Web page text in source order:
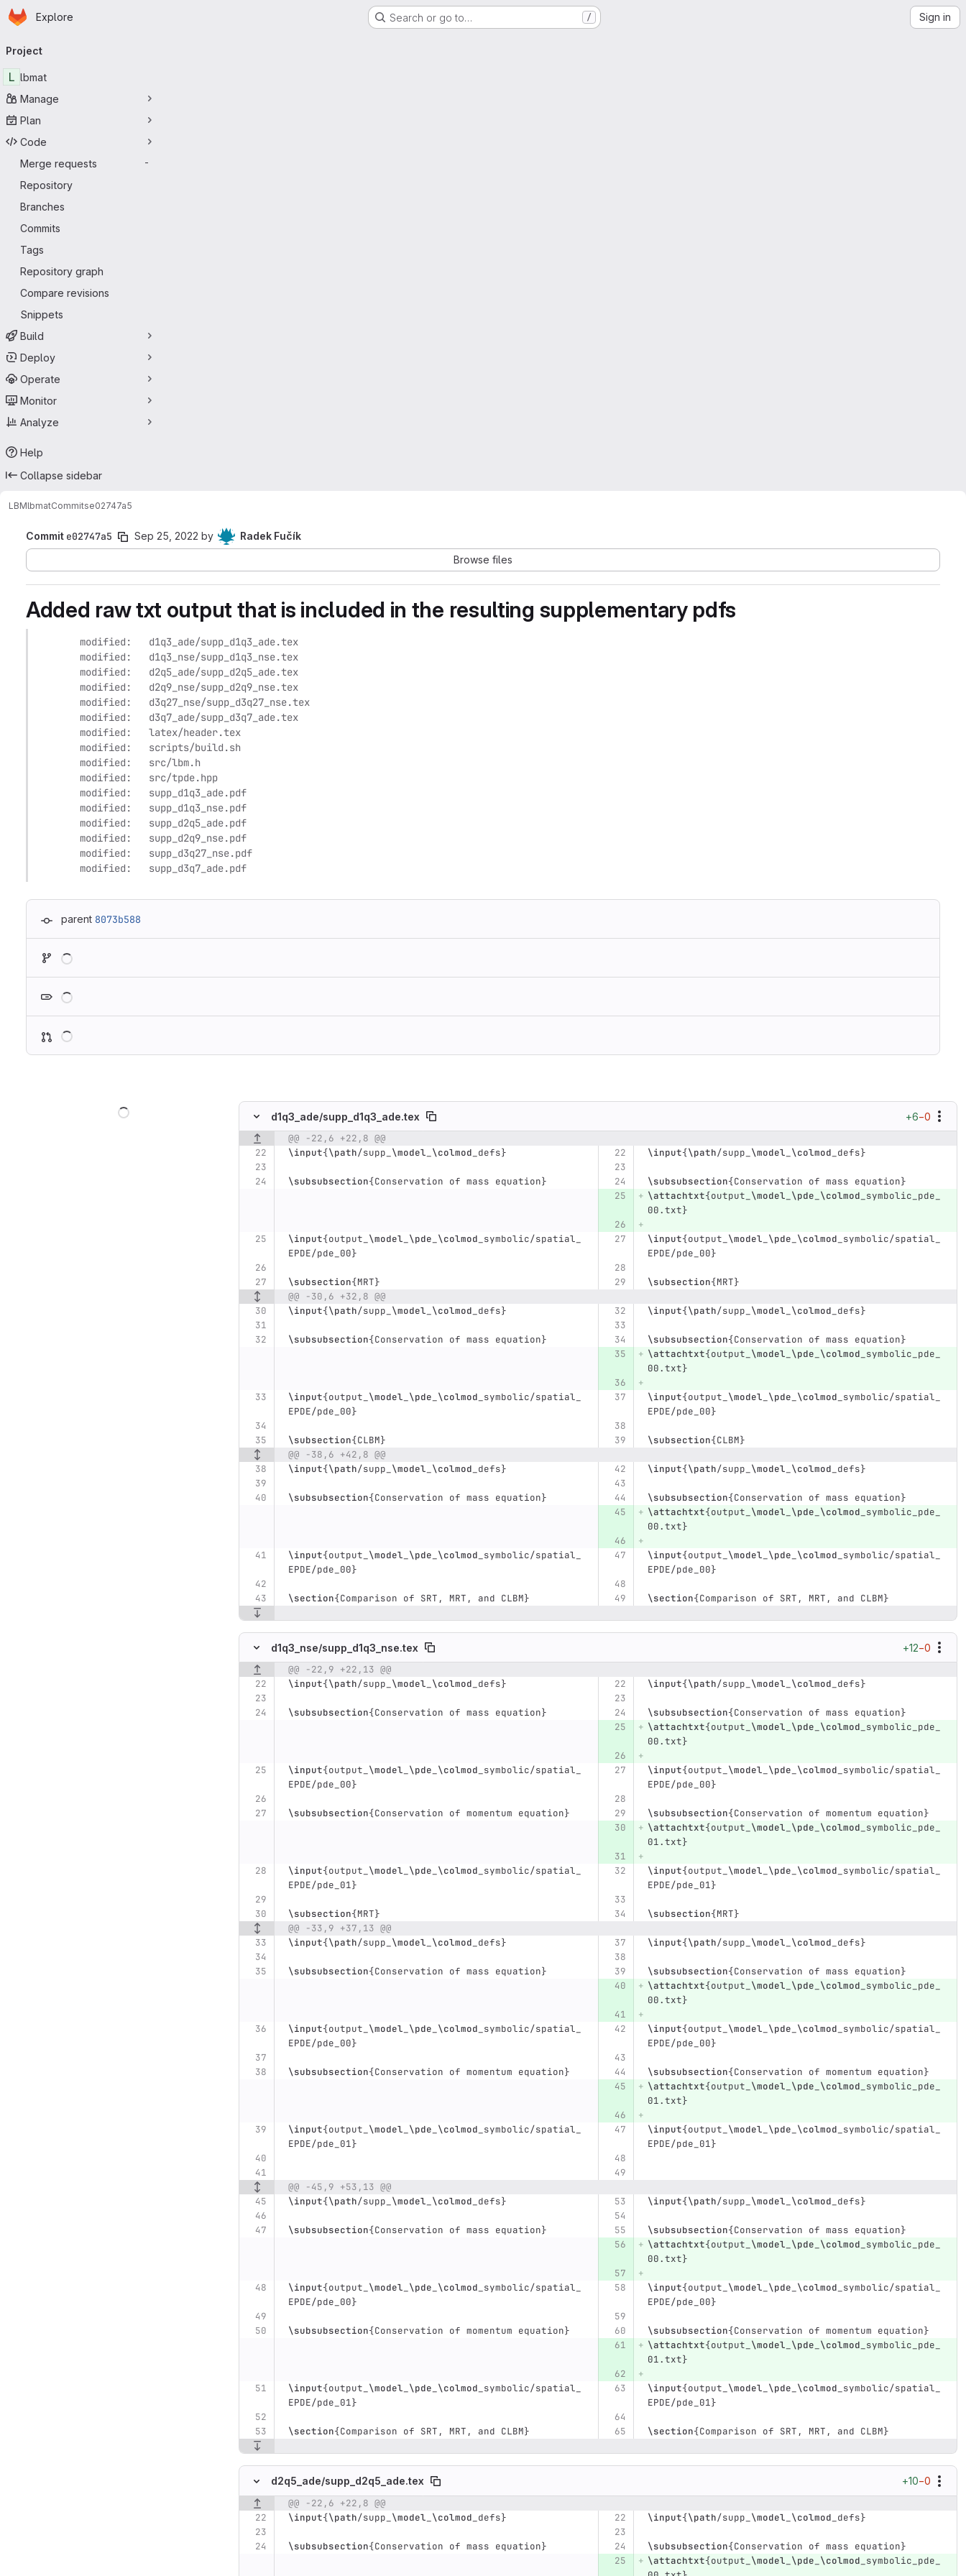
Skip to main content
Homepage
Explore Search or go to… / Sign in
navigation
Project
L lbmat
Manage
Plan
Code
Merge requests
-
Repository
Branches
Commits
Tags
Repository graph
Compare revisions
Snippets
Build
Deploy
Operate
Monitor
Analyze
Help
Collapse sidebar
LBMlbmatCommitse02747a5
Commit e02747a5 Sep 25, 2022 by
Radek Fučík
Browse files
Added raw txt output that is included in the resulting supplementary pdfs
	modified:   supp_d3q7_ade.pdf
parent 8073b588
d1q3_ade/supp_d1q3_ade.tex +6−0
Original line numberOriginal line
@@ -22,6 +22,8 @@
\input{\path/supp \model \colmod defs} \input{\path/supp \model \colmod defs}
\subsubsection{Conservation of mass equation} \subsubsection{Conservation of mass equation}
\attachtxt{output \model \pde \colmod symbolic pde
00.txt}
\input{output \model \pde \colmod symbolic/spatial
EPDE/pde 00}
\input{output \model \pde \colmod symbolic/spatial
EPDE/pde 00}
\subsection{MRT} \subsection{MRT}
@@ -30,6 +32,8 @@
\input{\path/supp \model \colmod defs} \input{\path/supp \model \colmod defs}
\subsubsection{Conservation of mass equation} \subsubsection{Conservation of mass equation}
\attachtxt{output \model \pde \colmod symbolic pde
00.txt}
\input{output \model \pde \colmod symbolic/spatial
EPDE/pde 00}
\input{output \model \pde \colmod symbolic/spatial
EPDE/pde 00}
\subsection{CLBM} \subsection{CLBM}
@@ -38,6 +42,8 @@
\input{\path/supp \model \colmod defs} \input{\path/supp \model \colmod defs}
\subsubsection{Conservation of mass equation} \subsubsection{Conservation of mass equation}
\attachtxt{output \model \pde \colmod symbolic pde
00.txt}
\input{output \model \pde \colmod symbolic/spatial
EPDE/pde 00}
\input{output \model \pde \colmod symbolic/spatial
EPDE/pde 00}
\section{Comparison of SRT, MRT, and CLBM} \section{Comparison of SRT, MRT, and CLBM}
d1q3_nse/supp_d1q3_nse.tex +12−0
Original line numberOriginal line
@@ -22,9 +22,13 @@
\input{\path/supp \model \colmod defs} \input{\path/supp \model \colmod defs}
\subsubsection{Conservation of mass equation} \subsubsection{Conservation of mass equation}
\attachtxt{output \model \pde \colmod symbolic pde
00.txt}
\input{output \model \pde \colmod symbolic/spatial
EPDE/pde 00}
\input{output \model \pde \colmod symbolic/spatial
EPDE/pde 00}
\subsubsection{Conservation of momentum equation} \subsubsection{Conservation of momentum equation}
\attachtxt{output \model \pde \colmod symbolic pde
01.txt}
\input{output \model \pde \colmod symbolic/spatial
EPDE/pde 01}
\input{output \model \pde \colmod symbolic/spatial
EPDE/pde 01}
\subsection{MRT} \subsection{MRT}
@@ -33,9 +37,13 @@
\input{\path/supp \model \colmod defs} \input{\path/supp \model \colmod defs}
\subsubsection{Conservation of mass equation} \subsubsection{Conservation of mass equation}
\attachtxt{output \model \pde \colmod symbolic pde
00.txt}
\input{output \model \pde \colmod symbolic/spatial
EPDE/pde 00}
\input{output \model \pde \colmod symbolic/spatial
EPDE/pde 00}
\subsubsection{Conservation of momentum equation} \subsubsection{Conservation of momentum equation}
\attachtxt{output \model \pde \colmod symbolic pde
01.txt}
\input{output \model \pde \colmod symbolic/spatial
EPDE/pde 01}
\input{output \model \pde \colmod symbolic/spatial
EPDE/pde 01}
@@ -45,9 +53,13 @@
\input{\path/supp \model \colmod defs} \input{\path/supp \model \colmod defs}
\subsubsection{Conservation of mass equation} \subsubsection{Conservation of mass equation}
\attachtxt{output \model \pde \colmod symbolic pde
00.txt}
\input{output \model \pde \colmod symbolic/spatial
EPDE/pde 00}
\input{output \model \pde \colmod symbolic/spatial
EPDE/pde 00}
\subsubsection{Conservation of momentum equation} \subsubsection{Conservation of momentum equation}
\attachtxt{output \model \pde \colmod symbolic pde
01.txt}
\input{output \model \pde \colmod symbolic/spatial
EPDE/pde 01}
\input{output \model \pde \colmod symbolic/spatial
EPDE/pde 01}
\section{Comparison of SRT, MRT, and CLBM} \section{Comparison of SRT, MRT, and CLBM}
d2q5_ade/supp_d2q5_ade.tex +10−0
Original line numberOriginal line
@@ -22,6 +22,8 @@
\input{\path/supp \model \colmod defs} \input{\path/supp \model \colmod defs}
\subsubsection{Conservation of mass equation} \subsubsection{Conservation of mass equation}
\attachtxt{output \model \pde \colmod symbolic pde